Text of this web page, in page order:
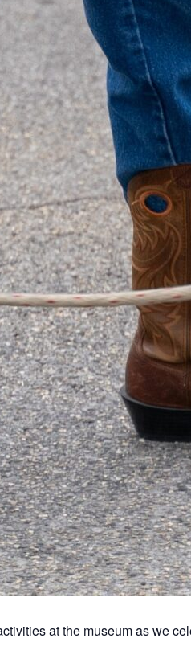
at the museum as we